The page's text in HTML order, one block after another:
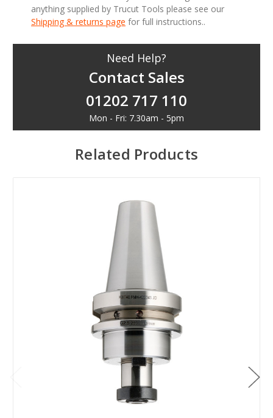
anything supplied by Trucut Tools please see our
Shipping & returns page for full instructions..
Need Help?
Contact Sales
01202 717 110
Mon - Fri: 7.30am - 5pm
Related Products